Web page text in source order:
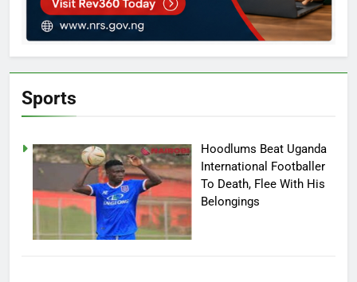
Sports
Hoodlums Beat Uganda
International Footballer
To Death, Flee With His
Belongings